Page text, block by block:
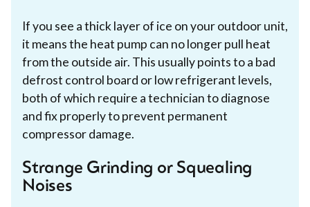
If you see a thick layer of ice on your outdoor unit,
it means the heat pump can no longer pull heat
from the outside air. This usually points to a bad
defrost control board or low refrigerant levels,
both of which require a technician to diagnose
and fix properly to prevent permanent
compressor damage.
Strange Grinding or Squealing
Noises